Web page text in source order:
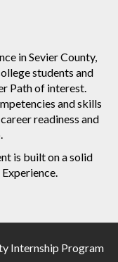
in Sevier County,
students and
Path of interest.
and skills
readiness and
is built on a solid
Internship Program